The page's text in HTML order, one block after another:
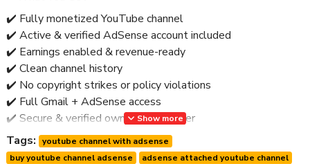
✔️ Fully monetized YouTube channel
✔️ Active & verified AdSense account included
✔️ Earnings enabled & revenue-ready
✔️ Clean channel history
✔️ No copyright strikes or policy violations
✔️ Full Gmail + AdSense access
✔️ Secure & verified ownership transfer
✔️ Worldwide delivery
✔️ Post-handover support
Show more
Tags:
youtube channel with adsense
buy youtube channel adsense
adsense attached youtube channel